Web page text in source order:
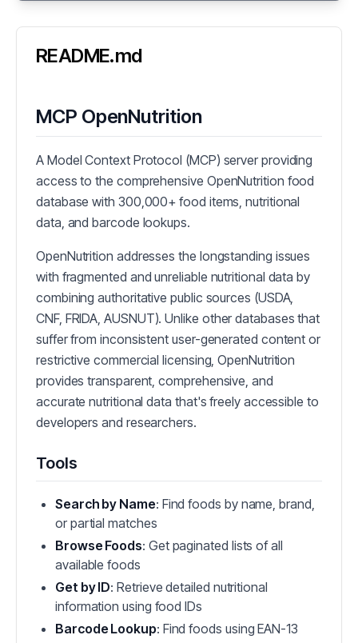
README.md
MCP OpenNutrition
A Model Context Protocol (MCP) server providing
access to the comprehensive OpenNutrition food
database with 300,000+ food items, nutritional
data, and barcode lookups.
OpenNutrition addresses the longstanding issues
with fragmented and unreliable nutritional data by
combining authoritative public sources (USDA,
CNF, FRIDA, AUSNUT). Unlike other databases that
suffer from inconsistent user-generated content or
restrictive commercial licensing, OpenNutrition
provides transparent, comprehensive, and
accurate nutritional data that's freely accessible to
developers and researchers.
Tools
Search by Name: Find foods by name, brand,
or partial matches
Browse Foods: Get paginated lists of all
available foods
Get by ID: Retrieve detailed nutritional
information using food IDs
Barcode Lookup: Find foods using EAN-13